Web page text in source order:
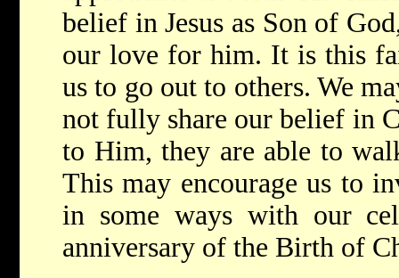
belief in Jesus as Son of
our love for him. It is this
us to go out to others. We
not fully share our belief in
to Him, they are able to
This may encourage us to
in some ways with our
anniversary of the Birth of